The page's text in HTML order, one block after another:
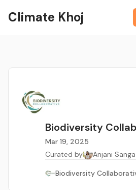
Climate Khoj
Biodiversity
Mar 19, 2025
Curated by
Anjani Sanga
Biodiversity